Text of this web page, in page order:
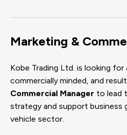
Marketing &
Kobe Trading Ltd. is looking for
commercially minded, and
Commercial Manager to lead
strategy and support
vehicle sector.